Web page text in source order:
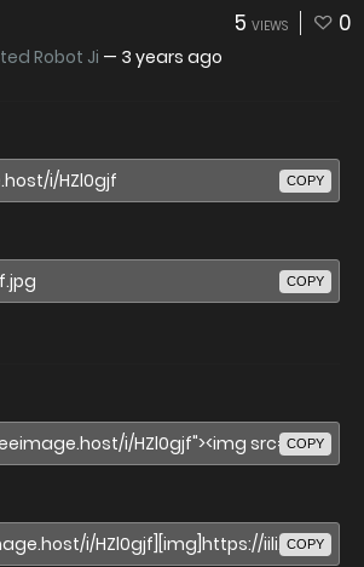
5 VIEWS 0
Robot Ji — 3 years ago
COPY
COPY
COPY
COPY